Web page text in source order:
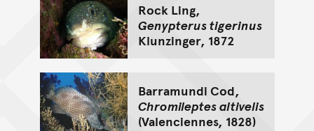
Rock Ling,
Genypterus tigerinus
Klunzinger, 1872
Barramundi Cod,
Chromileptes altivelis
(Valenciennes, 1828)